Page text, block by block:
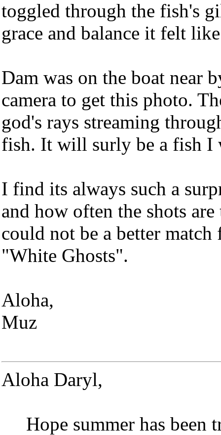
toggled through the fish's
grace and balance it felt
Dam was on the boat near
camera to get this photo.
god's rays streaming
fish. It will surly be a fish I
I find its always such a
and how often the shots
could not be a better
"White Ghosts".
Aloha,
Muz
Aloha Daryl,
Hope summer has been